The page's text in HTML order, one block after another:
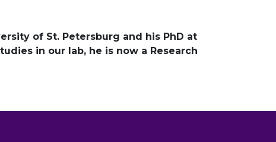
of St. Petersburg and his PhD at
in our lab, he is now a Research